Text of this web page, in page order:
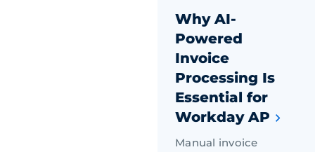
Why AI-
Powered
Invoice
Processing Is
Essential for
Workday AP
Manual invoice